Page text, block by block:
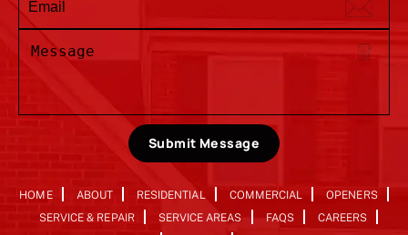
Submit Message
HOME ABOUT RESIDENTIAL COMMERCIAL
OPENERS
SERVICE & REPAIR
SERVICE AREAS FAQS
CAREERS